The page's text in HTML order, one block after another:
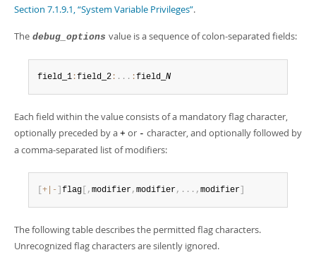
Section 7.1.9.1, “System Variable Privileges”.
The debug_options value is a sequence of colon-separated fields:
field_1 :field_2 : . . . :field_ N
Each field within the value consists of a mandatory flag character,
optionally preceded by a + or - character, and optionally followed by
a comma-separated list of modifiers:
+ - flag , modifier, modifier, . . . , modifier
The following table describes the permitted flag characters.
Unrecognized flag characters are silently ignored.